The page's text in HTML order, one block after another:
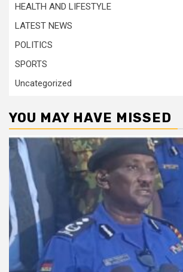
HEALTH AND LIFESTYLE
LATEST NEWS
POLITICS
SPORTS
Uncategorized
YOU MAY HAVE MISSED